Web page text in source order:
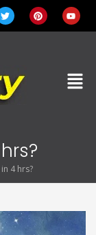
4 hrs?